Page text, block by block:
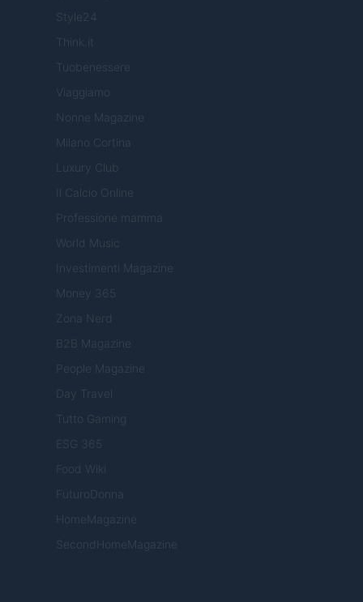
Style24
Think.it
Tuobenessere
Viaggiamo
Nonne Magazine
Milano Cortina
Luxury Club
Il Calcio Online
Professione mamma
World Music
Investimenti Magazine
Money 365
Zona Nerd
B2B Magazine
People Magazine
Day Travel
Tutto Gaming
ESG 365
Food Wiki
FuturoDonna
HomeMagazine
SecondHomeMagazine